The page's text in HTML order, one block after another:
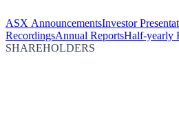
ASX AnnouncementsInvestor
RecordingsAnnual ReportsHalf-yearly
SHAREHOLDERS